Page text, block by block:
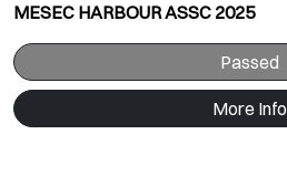
MESEC HARBOUR ASSC 2025
Passed
More Info